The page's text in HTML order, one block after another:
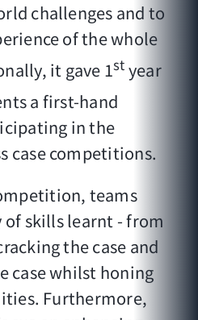
challenges and to
of the whole
it gave 1st year
a first-hand
in the
case competitions.
teams
of skills learnt - from
the case and
case whilst honing
Furthermore,